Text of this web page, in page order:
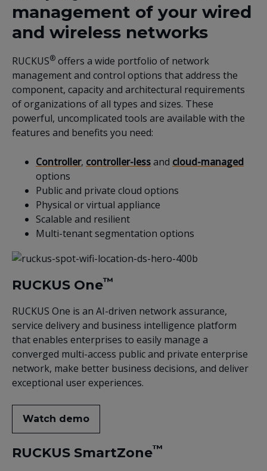
management of your wired
and wireless networks
RUCKUS® offers a wide portfolio of network
management and control options that address the
component, capacity and architectural requirements
of organizations of all types and sizes. These
powerful, uncomplicated tools are available with the
features and benefits you need:
Controller, controller-lessand cloud-managed
options
Public and private cloud options
Physical or virtual appliance
Scalable and resilient
Multi-tenant segmentation options
RUCKUS One™
RUCKUS One is an AI-driven network assurance,
service delivery and business intelligence platform
that enables enterprises to easily manage a
converged multi-access public and private enterprise
network, make better business decisions, and deliver
exceptional user experiences.
Watch demo
RUCKUS SmartZone™